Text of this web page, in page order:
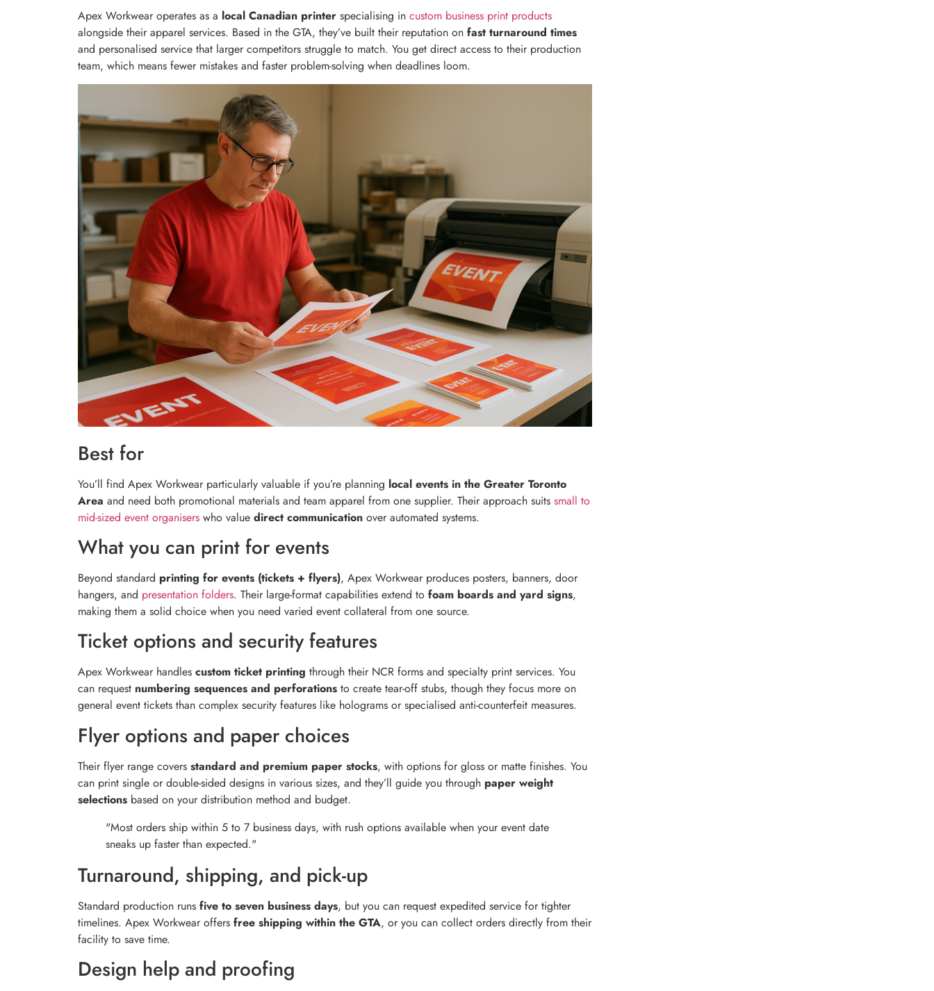
Apex Workwear operates as a local Canadian printer specialising in custom business print products
alongside their apparel services. Based in the GTA, they’ve built their reputation on fast turnaround times
and personalised service that larger competitors struggle to match. You get direct access to their production
team, which means fewer mistakes and faster problem-solving when deadlines loom.
Best for
You’ll find Apex Workwear particularly valuable if you’re planning local events in the Greater Toronto
Area and need both promotional materials and team apparel from one supplier. Their approach suits small to
mid-sized event organisers who value direct communication over automated systems.
What you can print for events
Beyond standard printing for events (tickets + flyers), Apex Workwear produces posters, banners, door
hangers, and presentation folders. Their large-format capabilities extend to foam boards and yard signs,
making them a solid choice when you need varied event collateral from one source.
Ticket options and security features
Apex Workwear handles custom ticket printing through their NCR forms and specialty print services. You
can request numbering sequences and perforations to create tear-off stubs, though they focus more on
general event tickets than complex security features like holograms or specialised anti-counterfeit measures.
Flyer options and paper choices
Their flyer range covers standard and premium paper stocks, with options for gloss or matte finishes. You
can print single or double-sided designs in various sizes, and they’ll guide you through paper weight
selections based on your distribution method and budget.
"Most orders ship within 5 to 7 business days, with rush options available when your event date
sneaks up faster than expected."
Turnaround, shipping, and pick-up
Standard production runs five to seven business days, but you can request expedited service for tighter
timelines. Apex Workwear offers free shipping within the GTA, or you can collect orders directly from their
facility to save time.
Design help and proofing